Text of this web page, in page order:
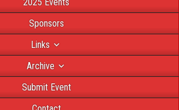
Sponsors
Links
Archive
Submit Event